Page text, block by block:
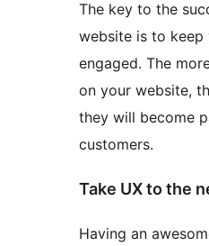
The key to the
website is to keep
engaged. The
on your website,
they will become
customers.
Take UX to the
Having an